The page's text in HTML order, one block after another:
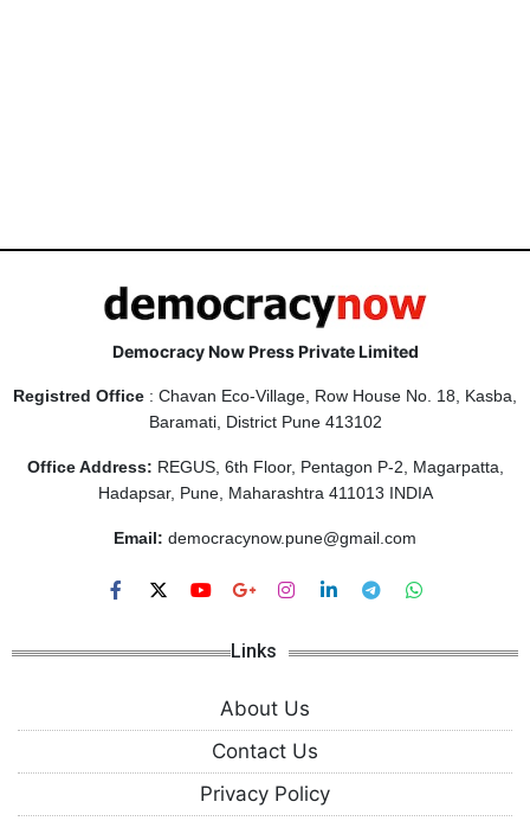
Democracy Now Press Private Limited
Registred Office : Chavan Eco-Village, Row House No. 18, Kasba,
Baramati, District Pune 413102
Office Address: REGUS, 6th Floor, Pentagon P-2, Magarpatta,
Hadapsar, Pune, Maharashtra 411013 INDIA
Email: democracynow.pune@gmail.com
Links
About Us
Contact Us
Privacy Policy